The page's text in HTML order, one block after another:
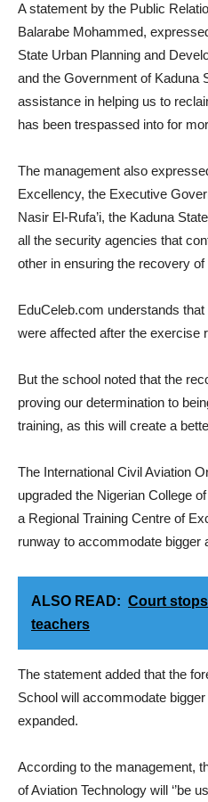
A statement by the Public
Balarabe Mohammed,
State Urban Planning and
and the Government of Kaduna
assistance in helping us to
has been trespassed into for
The management also
Excellency, the Executive
Nasir El-Rufa’i, the Kaduna
all the security agencies that
other in ensuring the recovery of
EduCeleb.com understands
were affected after the exercise
But the school noted that the
proving our determination to
training, as this will create a
The International Civil Aviation
upgraded the Nigerian College
a Regional Training Centre of
runway to accommodate bigger
ALSO READ: Court
teachers
The statement added that the
School will accommodate
expanded.
According to the management,
of Aviation Technology will ‘’be